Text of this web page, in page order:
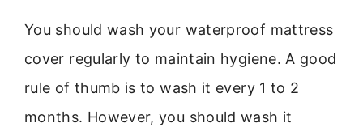
You should wash your waterproof mattress
cover regularly to maintain hygiene. A good
rule of thumb is to wash it every 1 to 2
months. However, you should wash it